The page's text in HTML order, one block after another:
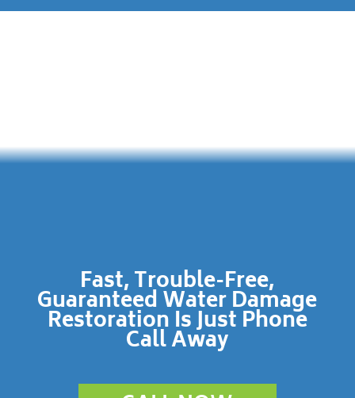
Fast, Trouble-Free,
Guaranteed Water Damage
Restoration Is Just Phone
Call Away